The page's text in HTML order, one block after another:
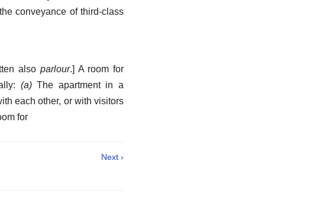
conveyance of third-class
also parlour.] A room for
(a)The apartment in a
each other, or with visitors
for
Next ›